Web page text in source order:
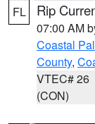
FL Rip
07:00 AM
Coastal
County,
VTEC# 26
(CON)